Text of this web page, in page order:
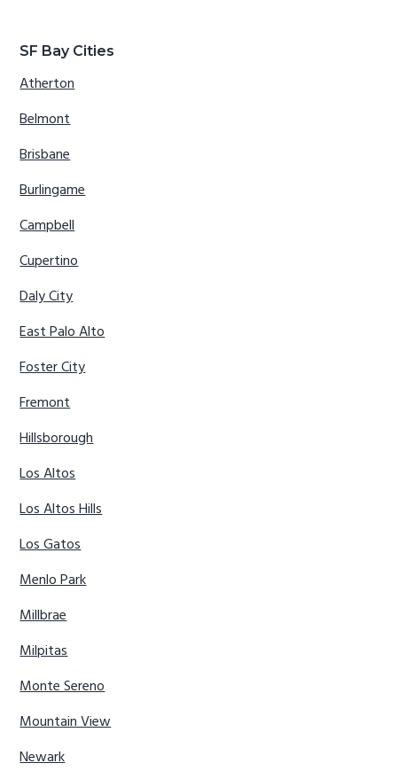
SF Bay Cities
Atherton
Belmont
Brisbane
Burlingame
Campbell
Cupertino
Daly City
East Palo Alto
Foster City
Fremont
Hillsborough
Los Altos
Los Altos Hills
Los Gatos
Menlo Park
Millbrae
Milpitas
Monte Sereno
Mountain View
Newark